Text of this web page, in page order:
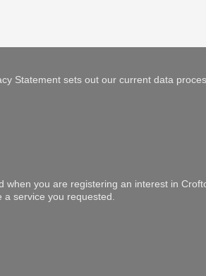
Statement sets out our current data
you are registering an interest in
service you requested.